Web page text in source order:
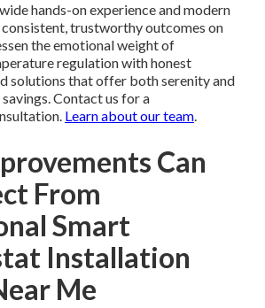
hands-on experience and modern
trustworthy outcomes on
the emotional weight of
regulation with honest
solutions that offer both serenity and
Contact us for a
Learn about our team.
Can
From
Smart
Installation
Me